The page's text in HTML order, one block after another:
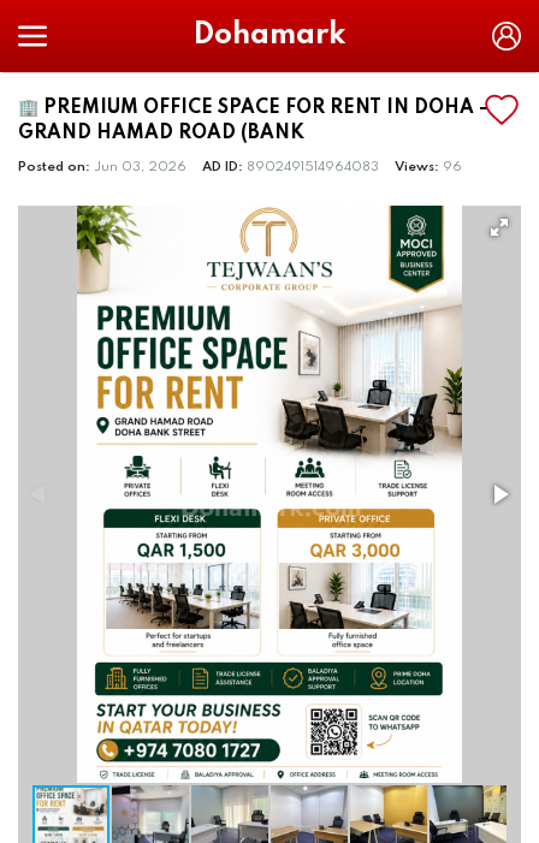
Dohamark
🏢 PREMIUM OFFICE SPACE FOR RENT IN DOHA –
GRAND HAMAD ROAD (BANK
Posted on: Jun 03, 2026 AD ID: 8902491514964083 Views: 96